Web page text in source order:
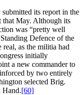
its report in the
that May. Although its
was “pretty well
Defence of the
as the militia had
initially
a new commander to
by two entirely
selected Brig.
Hand.[60]